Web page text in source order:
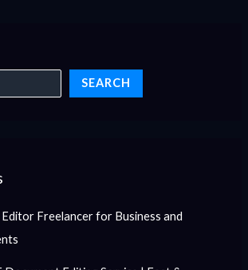
SEARCH
Freelancer for Business and